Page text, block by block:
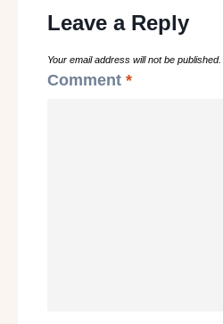
Leave a Reply
Your email address will not be published.
Comment *